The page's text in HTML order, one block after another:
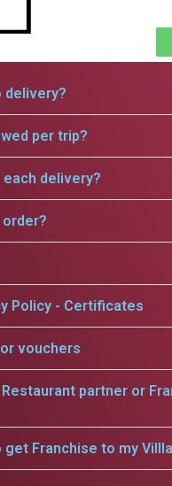
delivery?
per trip?
delivery?
Policy - Certificates
vouchers
partner or
Franchise to my